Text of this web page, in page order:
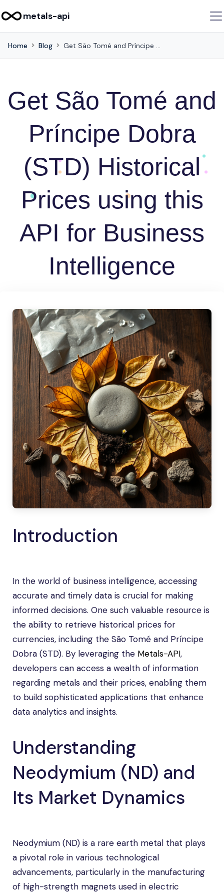
metals-api
Home Blog Get São Tomé and Príncipe Dobra (STD) Historical Prices using this API for Business Intelligence
Get São Tomé and
Príncipe Dobra
(STD) Historical
Prices using this
API for Business
Intelligence
Introduction
In the world of business intelligence, accessing
accurate and timely data is crucial for making
informed decisions. One such valuable resource is
the ability to retrieve historical prices for
currencies, including the São Tomé and Príncipe
Dobra (STD). By leveraging the Metals-API,
developers can access a wealth of information
regarding metals and their prices, enabling them
to build sophisticated applications that enhance
data analytics and insights.
Understanding
Neodymium (ND) and
Its Market Dynamics
Neodymium (ND) is a rare earth metal that plays
a pivotal role in various technological
advancements, particularly in the manufacturing
of high-strength magnets used in electric